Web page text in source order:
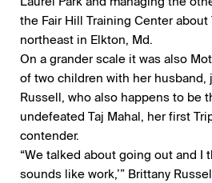
the Fair Hill Training Center
northeast in Elkton, Md.
On a grander scale it was also
of two children with her husband,
Russell, who also happens to be
undefeated Taj Mahal, her first
contender.
“We talked about going out and I
sounds like work,’” Brittany